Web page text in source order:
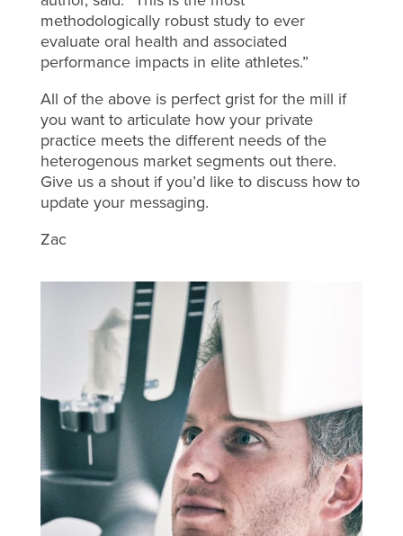
methodologically robust study to ever
evaluate oral health and associated
performance impacts in elite athletes.”
All of the above is perfect grist for the mill if
you want to articulate how your private
practice meets the different needs of the
heterogenous market segments out there.
Give us a shout if you’d like to discuss how to
update your messaging.
Zac